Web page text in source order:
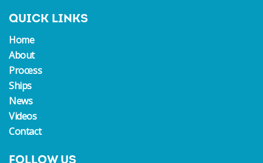
QUICK LINKS
Home
About
Process
Ships
News
Videos
Contact
FOLLOW US